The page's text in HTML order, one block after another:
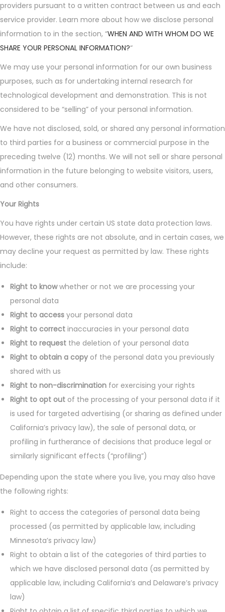
providers pursuant to a written contract between us and each
service provider. Learn more about how we disclose personal
information to in the section, “WHEN AND WITH WHOM DO WE
SHARE YOUR PERSONAL INFORMATION?“
We may use your personal information for our own business
purposes, such as for undertaking internal research for
technological development and demonstration. This is not
considered to be “selling” of your personal information.
We have not disclosed, sold, or shared any personal information
to third parties for a business or commercial purpose in the
preceding twelve (12) months. We will not sell or share personal
information in the future belonging to website visitors, users,
and other consumers.
Your Rights
You have rights under certain US state data protection laws.
However, these rights are not absolute, and in certain cases, we
may decline your request as permitted by law. These rights
include:
Right to knowwhether or not we are processing your
personal data
Right to access your personal data
Right to correct inaccuracies in your personal data
Right to request the deletion of your personal data
Right to obtain a copy of the personal data you previously
shared with us
Right to non-discrimination for exercising your rights
Right to opt out of the processing of your personal data if it
is used for targeted advertising (or sharing as defined under
California’s privacy law), the sale of personal data, or
profiling in furtherance of decisions that produce legal or
similarly significant effects (“profiling”)
Depending upon the state where you live, you may also have
the following rights:
Right to access the categories of personal data being
processed (as permitted by applicable law, including
Minnesota’s privacy law)
Right to obtain a list of the categories of third parties to
which we have disclosed personal data (as permitted by
applicable law, including California’s and Delaware’s privacy
law)